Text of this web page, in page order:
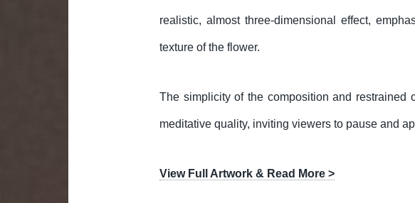
realistic, almost three-dimensional effect,
texture of the flower.
The simplicity of the composition and restrained
meditative quality, inviting viewers to pause and
View Full Artwork & Read More >